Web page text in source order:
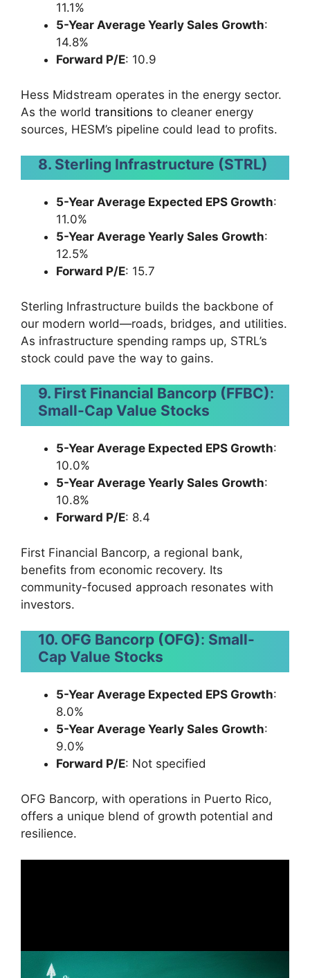
11.1%
5-Year Average Yearly Sales Growth:
14.8%
Forward P/E: 10.9
Hess Midstream operates in the energy sector.
As the world transitions to cleaner energy
sources, HESM’s pipeline could lead to profits.
8. Sterling Infrastructure (STRL)
5-Year Average Expected EPS Growth:
11.0%
5-Year Average Yearly Sales Growth:
12.5%
Forward P/E: 15.7
Sterling Infrastructure builds the backbone of
our modern world—roads, bridges, and utilities.
As infrastructure spending ramps up, STRL’s
stock could pave the way to gains.
9. First Financial Bancorp (FFBC):
Small-Cap Value Stocks
5-Year Average Expected EPS Growth:
10.0%
5-Year Average Yearly Sales Growth:
10.8%
Forward P/E: 8.4
First Financial Bancorp, a regional bank,
benefits from economic recovery. Its
community-focused approach resonates with
investors.
10. OFG Bancorp (OFG): Small-
Cap Value Stocks
5-Year Average Expected EPS Growth:
8.0%
5-Year Average Yearly Sales Growth:
9.0%
Forward P/E: Not specified
OFG Bancorp, with operations in Puerto Rico,
offers a unique blend of growth potential and
resilience.